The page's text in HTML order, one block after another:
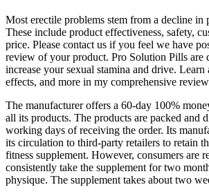
Most erectile problems stem from a decline in
These include product effectiveness, safety,
price. Please contact us if you feel we have
review of your product. Pro Solution Pills are
increase your sexual stamina and drive. Learn
effects, and more in my comprehensive
The manufacturer offers a 60-day 100%
all its products. The products are packed and
working days of receiving the order. Its
its circulation to third-party retailers to retain
fitness supplement. However, consumers are
consistently take the supplement for two
physique. The supplement takes about two